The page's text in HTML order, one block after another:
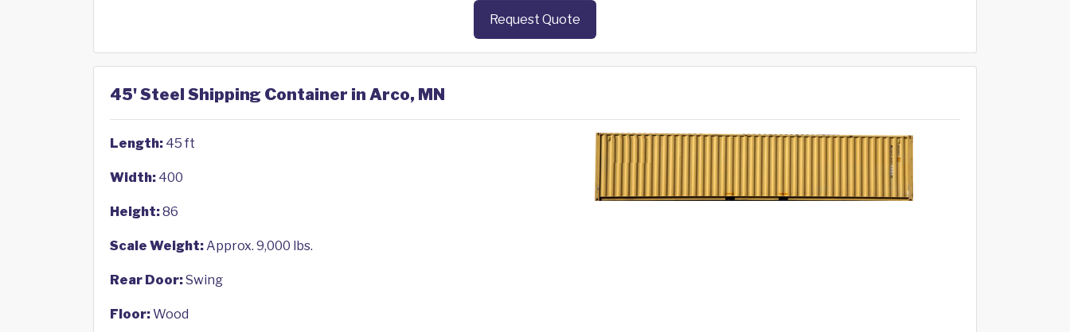
Request Quote
45' Steel Shipping Container in Arco, MN
Length: 45 ft
Width: 400
Height:86
Scale Weight:Approx. 9,000 lbs.
Rear Door:Swing
Floor:Wood